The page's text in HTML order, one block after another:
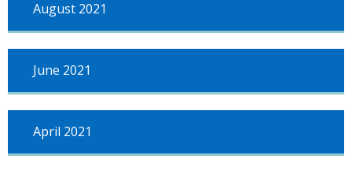
August 2021
June 2021
April 2021